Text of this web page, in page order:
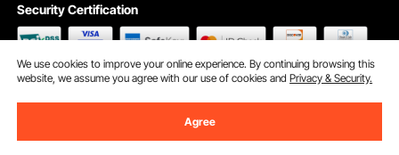
Security Certification
We use cookies to improve your online experience. By continuing browsing this
website, we assume you agree with our use of cookies andPrivacy & Security.
Agree